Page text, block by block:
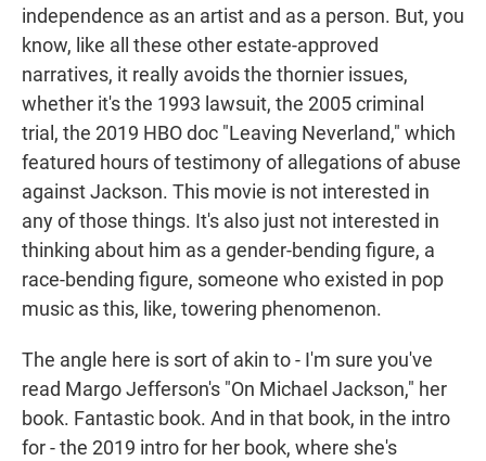
independence as an artist and as a person. But, you
know, like all these other estate-approved
narratives, it really avoids the thornier issues,
whether it's the 1993 lawsuit, the 2005 criminal
trial, the 2019 HBO doc "Leaving Neverland," which
featured hours of testimony of allegations of abuse
against Jackson. This movie is not interested in
any of those things. It's also just not interested in
thinking about him as a gender-bending figure, a
race-bending figure, someone who existed in pop
music as this, like, towering phenomenon.
The angle here is sort of akin to - I'm sure you've
read Margo Jefferson's "On Michael Jackson," her
book. Fantastic book. And in that book, in the intro
for - the 2019 intro for her book, where she's